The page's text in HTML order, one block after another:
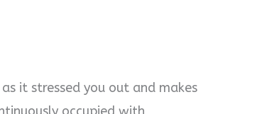
as it stressed you out and makes